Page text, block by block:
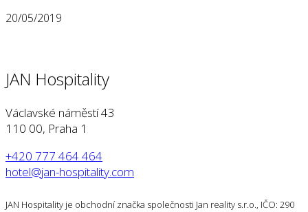
20/05/2019
JAN Hospitality
Václavské náměstí 43
110 00, Praha 1
+420 777 464 464
hotel@jan-hospitality.com
JAN Hospitality je obchodní značka společnosti Jan reality s.r.o., IČO: 290